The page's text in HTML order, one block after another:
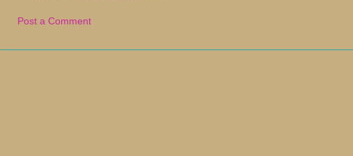
Post a Comment